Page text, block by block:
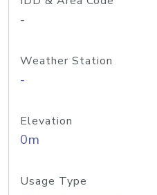
-
Weather Station
-
Elevation
0m
Usage Type